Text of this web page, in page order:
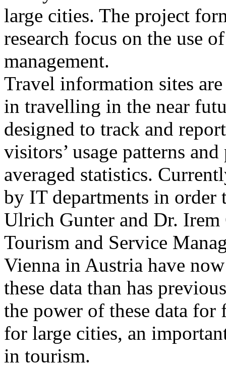
large cities. The project
research focus on the use
management.
Travel information sites
in travelling in the near
designed to track and
visitors’ usage patterns
averaged statistics.
by IT departments in order
Ulrich Gunter and Dr. Irem
Tourism and Service
Vienna in Austria have
these data than has
the power of these data
for large cities, an
in tourism.